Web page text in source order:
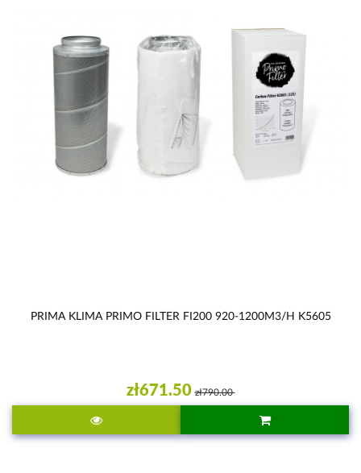
PRIMA KLIMA PRIMO FILTER FI200 920-1200M3/H K5605
zł671.50 zł790.00